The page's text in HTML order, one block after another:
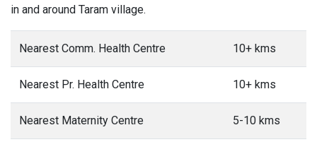
in and around Taram village.
Nearest Comm. Health Centre 10+ kms
Nearest Pr. Health Centre 10+ kms
Nearest Maternity Centre 5-10 kms